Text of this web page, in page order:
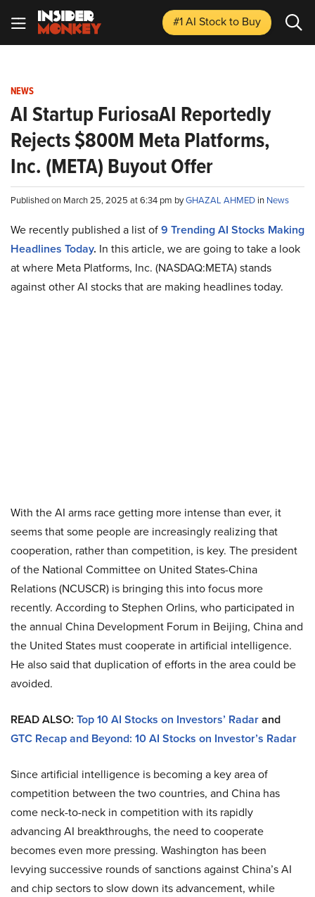
#1 AI Stockto Buy
NEWS
AI Startup FuriosaAI Reportedly
Rejects $800M Meta Platforms,
Inc. (META) Buyout Offer
Published on March 25, 2025 at 6:34 pm byGHAZAL AHMED in News
We recently published a list of9 Trending AI Stocks Making
Headlines Today. In this article, we are going to take a look
at where Meta Platforms, Inc. (NASDAQ:META) stands
against other AI stocks that are making headlines today.
With the AI arms race getting more intense than ever, it
seems that some people are increasingly realizing that
cooperation, rather than competition, is key. The president
of the National Committee on United States-China
Relations (NCUSCR) is bringing this into focus more
recently. According to Stephen Orlins, who participated in
the annual China Development Forum in Beijing, China and
the United States must cooperate in artificial intelligence.
He also said that duplication of efforts in the area could be
avoided.
READ ALSO: Top 10 AI Stocks on Investors’ Radarand
GTC Recap and Beyond: 10 AI Stocks on Investor’s Radar
Since artificial intelligence is becoming a key area of
competition between the two countries, and China has
come neck-to-neck in competition with its rapidly
advancing AI breakthroughs, the need to cooperate
becomes even more pressing. Washington has been
levying successive rounds of sanctions against China’s AI
and chip sectors to slow down its advancement, while